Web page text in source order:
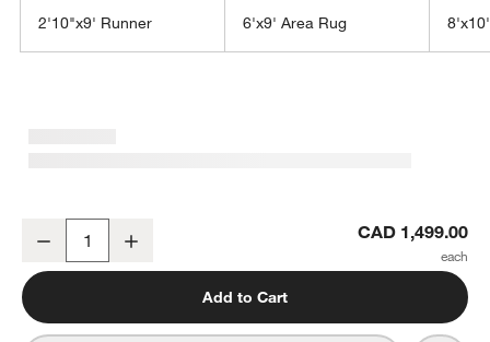
2'10"x9' Runner 6'x9' Area Rug
Decrease CAD 1,499.00
Add to Cart